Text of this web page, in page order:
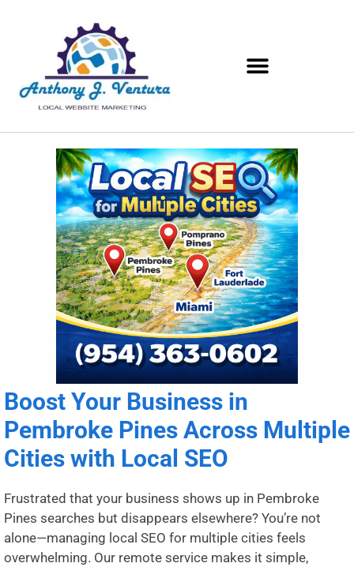
Boost Your Business in
Pembroke Pines Across Multiple
Cities with Local SEO
Frustrated that your business shows up in Pembroke
Pines searches but disappears elsewhere? You’re not
alone—managing local SEO for multiple cities feels
overwhelming. Our remote service makes it simple,